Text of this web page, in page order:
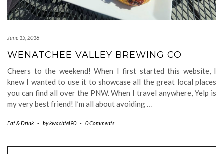
June 15, 2018
WENATCHEE VALLEY BREWING CO
Cheers to the weekend! When I first started this website, I
knew I wanted to use it to showcase all the great local places
you can find all over the PNW. When I travel anywhere, Yelp is
my very best friend! I’m all about avoiding …
Eat & Drink - bykwachtel90 - 0 Comments